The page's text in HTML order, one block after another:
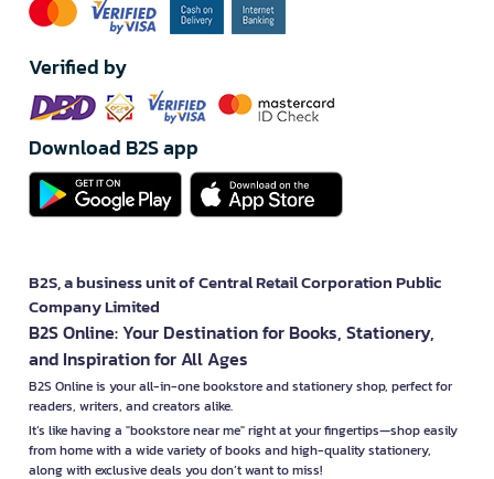
Verified by
Download B2S app
B2S, a business unit of Central Retail Corporation Public
Company Limited
B2S Online: Your Destination for Books, Stationery,
and Inspiration for All Ages
B2S Online is your all-in-one bookstore and stationery shop, perfect for
readers, writers, and creators alike.
It’s like having a "bookstore near me" right at your fingertips—shop easily
from home with a wide variety of books and high-quality stationery,
along with exclusive deals you don’t want to miss!